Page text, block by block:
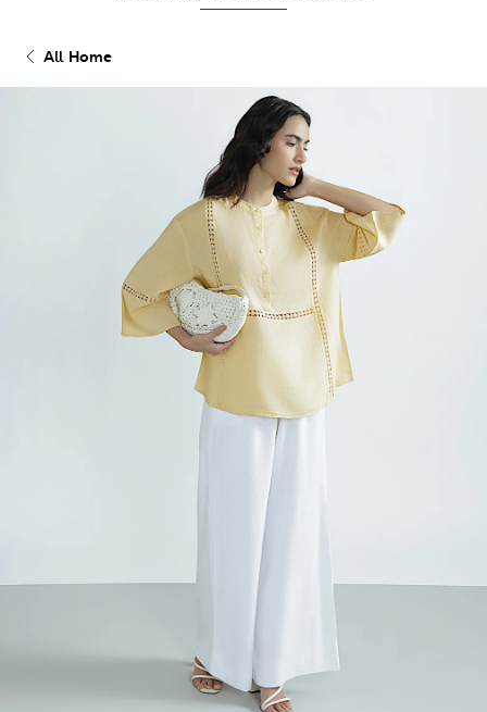
All Home